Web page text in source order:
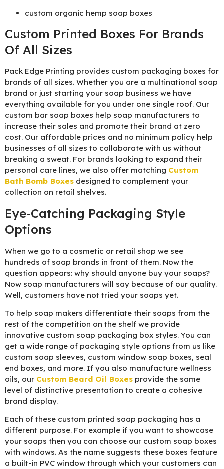
custom organic hemp soap boxes
Custom Printed Boxes For Brands
Of All Sizes
Pack Edge Printing provides custom packaging boxes for
brands of all sizes. Whether you are a multinational soap
brand or just starting your soap business we have
everything available for you under one single roof. Our
custom bar soap boxes help soap manufacturers to
increase their sales and promote their brand at zero
cost. Our affordable prices and no minimum policy help
businesses of all sizes to collaborate with us without
breaking a sweat. For brands looking to expand their
personal care lines, we also offer matching Custom
Bath Bomb Boxes designed to complement your
collection on retail shelves.
Eye-Catching Packaging Style
Options
When we go to a cosmetic or retail shop we see
hundreds of soap brands in front of them. Now the
question appears: why should anyone buy your soaps?
Now soap manufacturers will say because of our quality.
Well, customers have not tried your soaps yet.
To help soap makers differentiate their soaps from the
rest of the competition on the shelf we provide
innovative custom soap packaging box styles. You can
get a wide range of packaging style options from us like
custom soap sleeves, custom window soap boxes, seal
end boxes, and more. If you also manufacture wellness
oils, our Custom Beard Oil Boxes provide the same
level of distinctive presentation to create a cohesive
brand display.
Each of these custom printed soap packaging has a
different purpose. For example if you want to showcase
your soaps then you can choose our custom soap boxes
with windows. As the name suggests these boxes feature
a built-in PVC window through which your customers can